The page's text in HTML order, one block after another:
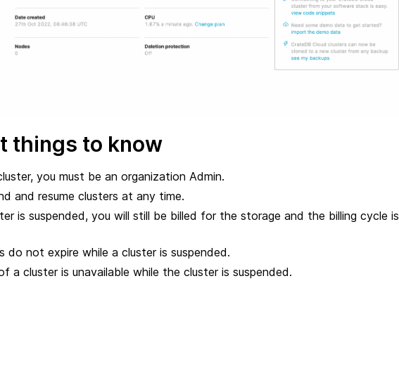
things to know
you must be an organization Admin.
and resume clusters at any time.
is suspended, you will still be billed for the storage and the billing cycle is
do not expire while a cluster is suspended.
a cluster is unavailable while the cluster is suspended.